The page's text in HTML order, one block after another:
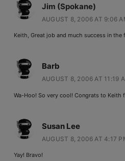
Jim (Spokane)
AUGUST 8, 2006 AT 9:06
Keith, Great job and much success in the
Barb
AUGUST 8, 2006 AT 11:19
Wa-Hoo! So very cool! Congrats to Keith
Susan Lee
AUGUST 8, 2006 AT 4:17
Yay! Bravo!